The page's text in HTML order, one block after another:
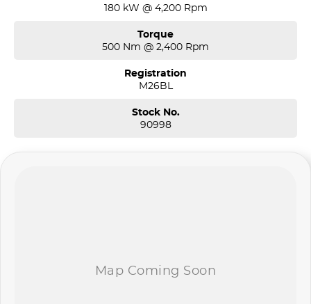
180 kW @ 4,200 Rpm
Torque
500 Nm @ 2,400 Rpm
Registration
M26BL
Stock No.
90998